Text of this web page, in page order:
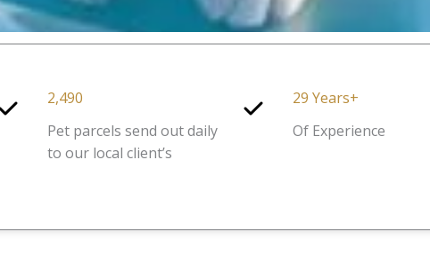
2,490
Pet parcels send out daily
to our local client’s
29 Years+
Of Experience